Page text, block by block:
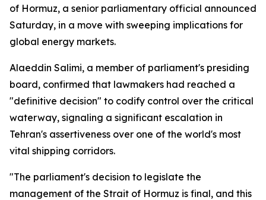
of Hormuz, a senior parliamentary official announced
Saturday, in a move with sweeping implications for
global energy markets.
Alaeddin Salimi, a member of parliament's presiding
board, confirmed that lawmakers had reached a
"definitive decision" to codify control over the critical
waterway, signaling a significant escalation in
Tehran's assertiveness over one of the world's most
vital shipping corridors.
"The parliament's decision to legislate the
management of the Strait of Hormuz is final, and this